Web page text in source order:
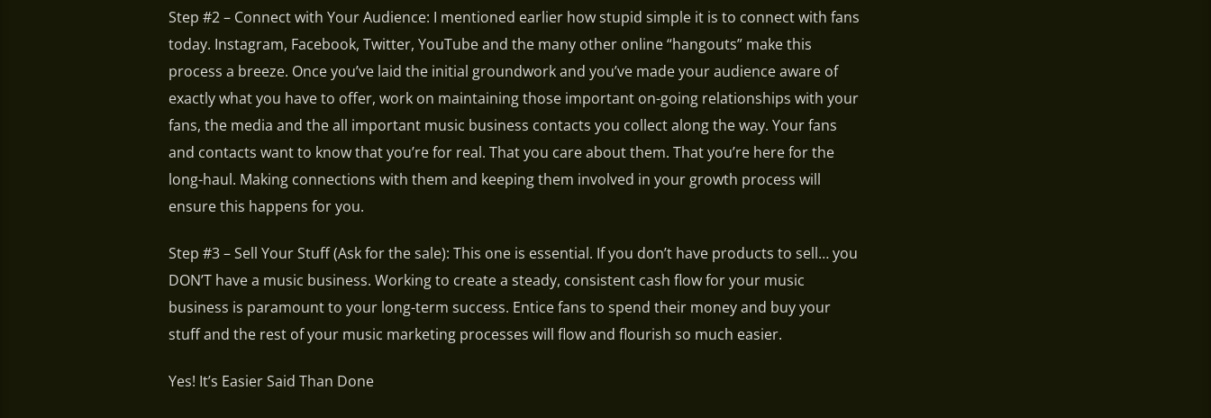
Step #2 – Connect with Your Audience: I mentioned earlier how stupid simple it is to connect with fans
today. Instagram, Facebook, Twitter, YouTube and the many other online “hangouts” make this
process a breeze. Once you’ve laid the initial groundwork and you’ve made your audience aware of
exactly what you have to offer, work on maintaining those important on-going relationships with your
fans, the media and the all important music business contacts you collect along the way. Your fans
and contacts want to know that you’re for real. That you care about them. That you’re here for the
long-haul. Making connections with them and keeping them involved in your growth process will
ensure this happens for you.
Step #3 – Sell Your Stuff (Ask for the sale): This one is essential. If you don’t have products to sell… you
DON’T have a music business. Working to create a steady, consistent cash flow for your music
business is paramount to your long-term success. Entice fans to spend their money and buy your
stuff and the rest of your music marketing processes will flow and flourish so much easier.
Yes! It’s Easier Said Than Done